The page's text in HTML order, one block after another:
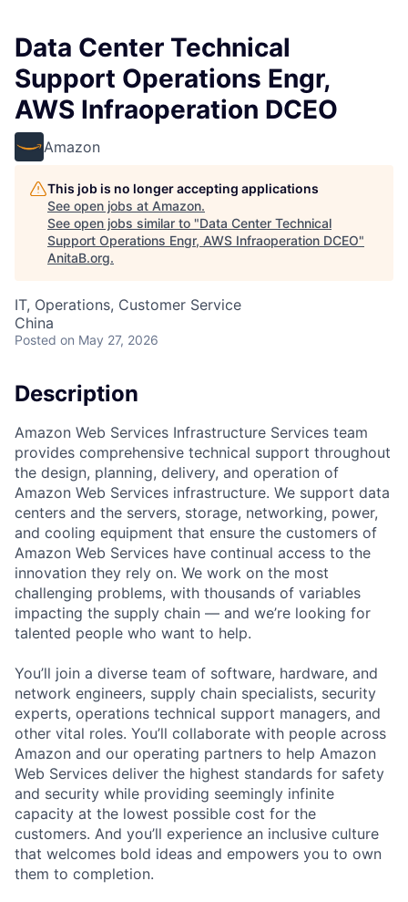
Data Center Technical
Support Operations Engr,
AWS Infraoperation DCEO
Amazon
This job is no longer accepting applications
See open jobs at Amazon.
See open jobs similar to "Data Center Technical
Support Operations Engr, AWS Infraoperation DCEO"
AnitaB.org.
IT, Operations, Customer Service
China
Posted on May 27, 2026
Description
Amazon Web Services Infrastructure Services team
provides comprehensive technical support throughout
the design, planning, delivery, and operation of
Amazon Web Services infrastructure. We support data
centers and the servers, storage, networking, power,
and cooling equipment that ensure the customers of
Amazon Web Services have continual access to the
innovation they rely on. We work on the most
challenging problems, with thousands of variables
impacting the supply chain — and we’re looking for
talented people who want to help.
You’ll join a diverse team of software, hardware, and
network engineers, supply chain specialists, security
experts, operations technical support managers, and
other vital roles. You’ll collaborate with people across
Amazon and our operating partners to help Amazon
Web Services deliver the highest standards for safety
and security while providing seemingly infinite
capacity at the lowest possible cost for the
customers. And you’ll experience an inclusive culture
that welcomes bold ideas and empowers you to own
them to completion.